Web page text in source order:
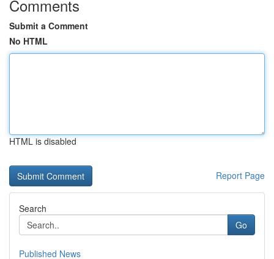
Comments
Submit a Comment
No HTML
HTML is disabled
Report Page
Search
Go
Published News